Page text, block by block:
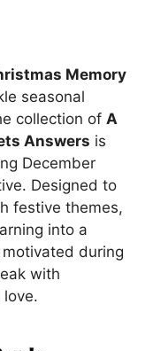
Memory
seasonal
collection of A
Answers is
December
Designed to
festive themes,
into a
during
with